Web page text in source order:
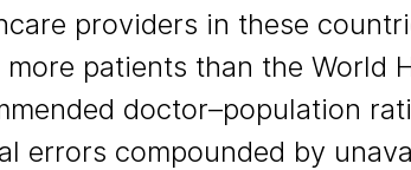
providers in these
more patients than the World
doctor–population
errors compounded by